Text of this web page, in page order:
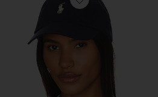
Favorite Chino Cap